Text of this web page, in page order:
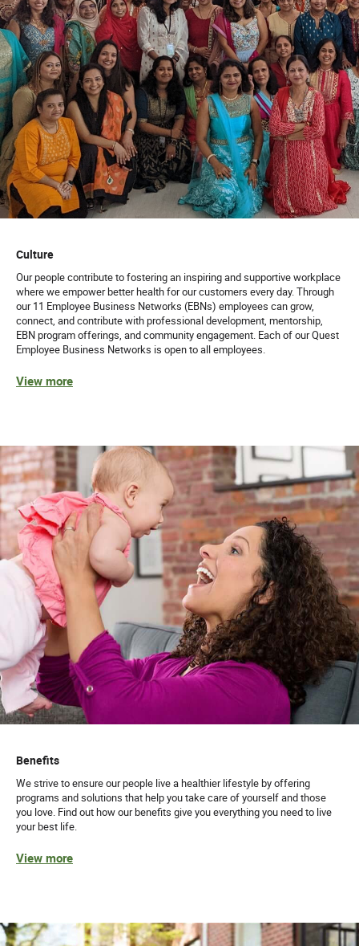
Culture
Our people contribute to fostering an inspiring and supportive workplace
where we empower better health for our customers every day. Through
our 11 Employee Business Networks (EBNs) employees can grow,
connect, and contribute with professional development, mentorship,
EBN program offerings, and community engagement. Each of our Quest
Employee Business Networks is open to all employees.
View more
Benefits
We strive to ensure our people live a healthier lifestyle by offering
programs and solutions that help you take care of yourself and those
you love. Find out how our benefits give you everything you need to live
your best life.
View more